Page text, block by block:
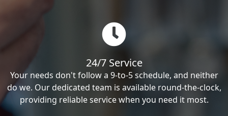
24/7 Service
Your needs don't follow a 9-to-5 schedule, and neither
do we. Our dedicated team is available round-the-clock,
providing reliable service when you need it most.